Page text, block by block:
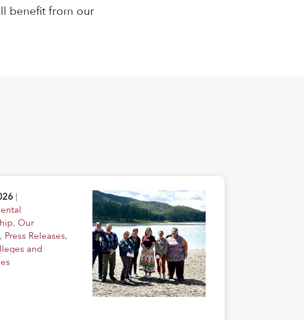
benefit from our
|
,Our
, Press Releases,
and